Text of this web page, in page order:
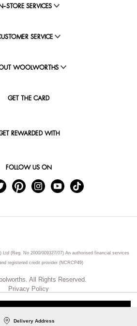
Delivery Address
IN-STORE SERVICES
SERVICE
WOOLWORTHS
GET THE CARD
REWARDED WITH
FOLLOW US ON
(Reg. No 2000/009327/07) An authorised financial services
registered credit provider (NCRCP49)
All Rights Reserved.
Privacy Policy